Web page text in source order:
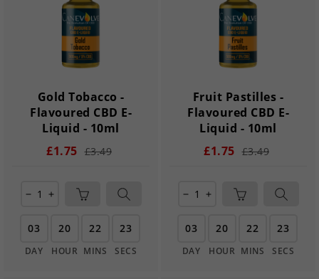
Gold Tobacco -
Flavoured CBD E-
Liquid - 10ml
£1.75 £3.49
remove add
03
DAY
20
HOUR
22
MINS
21
SECS
Fruit Pastilles -
Flavoured CBD E-
Liquid - 10ml
£1.75 £3.49
remove add
03
DAY
20
HOUR
22
MINS
21
SECS